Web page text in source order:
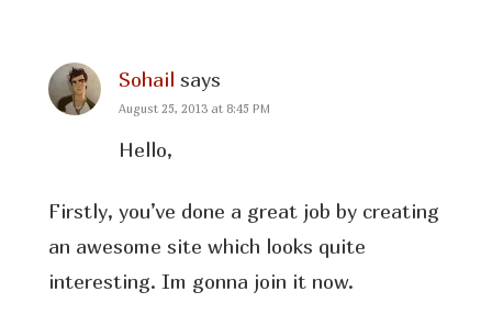
Sohail says
August 25, 2013 at 8:45 PM
Hello,
Firstly, you’ve done a great job by creating
an awesome site which looks quite
interesting. Im gonna join it now.